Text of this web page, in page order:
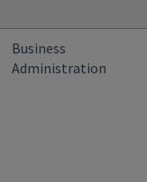
Business
Administration